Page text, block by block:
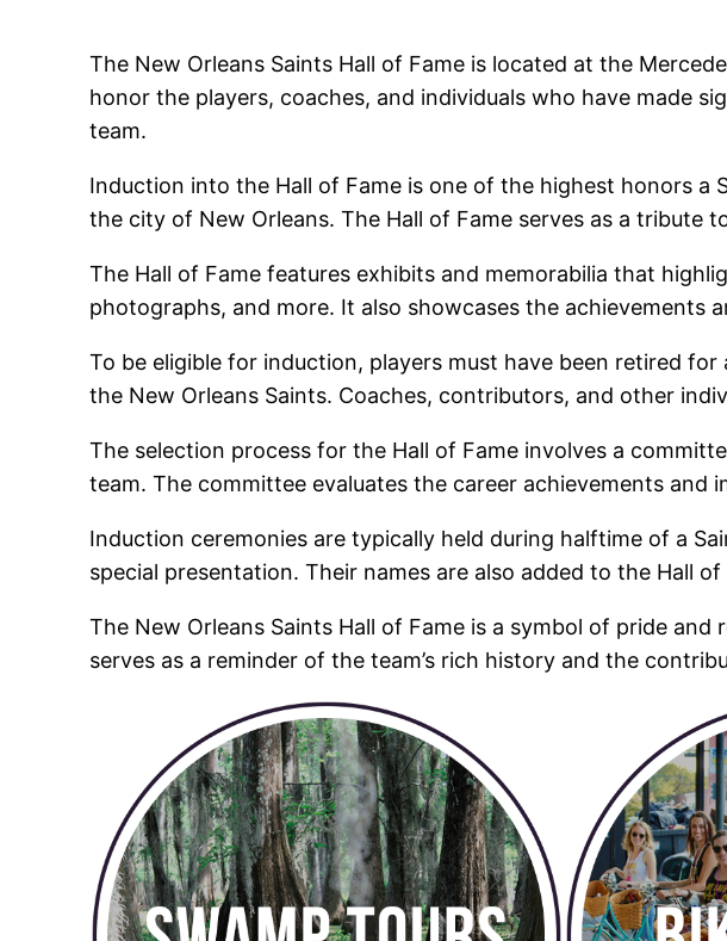
The New Orleans Saints Hall of Fame is located at the
honor the players, coaches, and individuals who have made
team.
Induction into the Hall of Fame is one of the highest honors
the city of New Orleans. The Hall of Fame serves as a tribute
The Hall of Fame features exhibits and memorabilia that
photographs, and more. It also showcases the achievements
To be eligible for induction, players must have been retired
the New Orleans Saints. Coaches, contributors, and other
The selection process for the Hall of Fame involves a
team. The committee evaluates the career achievements
Induction ceremonies are typically held during halftime of a
special presentation. Their names are also added to the Hall
The New Orleans Saints Hall of Fame is a symbol of pride
serves as a reminder of the team’s rich history and the